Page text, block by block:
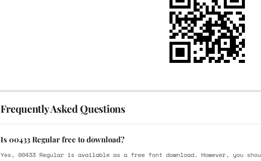
Frequently Asked Questions
Is 00433 Regular free to download?
Yes, 00433 Regular is available as a free font download. However, you